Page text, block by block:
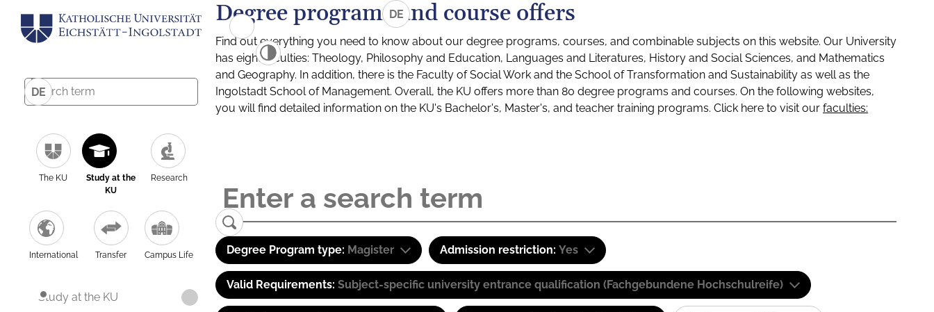
DE
The KU
Study at the
KU
Research
International Transfer Campus Life
Study at the KU
DE
Degree programs and course offers
Find out everything you need to know about our degree programs, courses, and combinable subjects on this website. Our University
has eight faculties: Theology, Philosophy and Education, Languages and Literatures, History and Social Sciences, and Mathematics
and Geography. In addition, there is the Faculty of Social Work and the School of Transformation and Sustainability as well as the
Ingolstadt School of Management. Overall, the KU offers more than 80 degree programs and courses. On the following websites,
you will find detailed information on the KU's Bachelor's, Master's, and teacher training programs. Click here to visit our faculties:
Degree Program type: Magister Admission restriction: Yes
Valid Requirements: Subject-specific university entrance qualification (Fachgebundene Hochschulreife)